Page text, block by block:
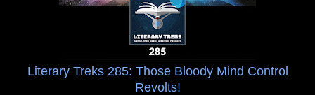
Literary Treks 285: Those Bloody Mind Control
Revolts!